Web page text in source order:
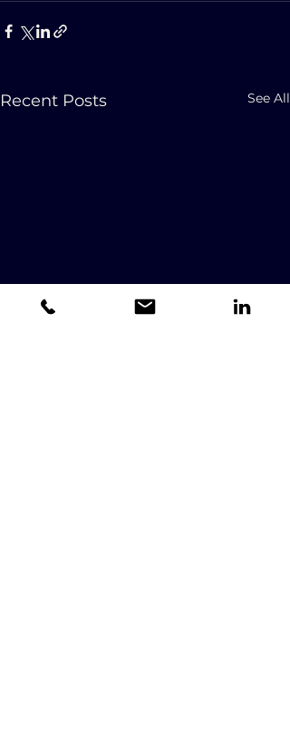
Recent Posts See All